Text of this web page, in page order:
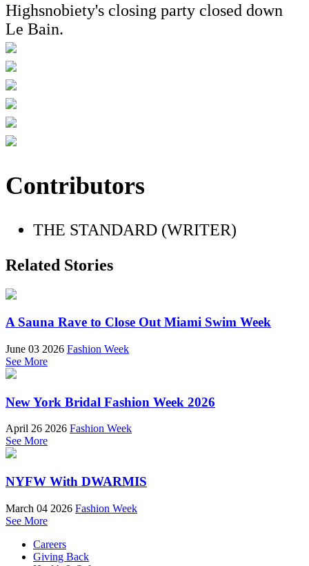
Highsnobiety's closing party closed down
Le Bain.
Contributors
THE STANDARD (WRITER)
Related Stories
A Sauna Rave to Close Out Miami Swim Week
June 03 2026 Fashion Week
See More
New York Bridal Fashion Week 2026
April 26 2026 Fashion Week
See More
NYFW With DWARMIS
March 04 2026 Fashion Week
See More
Careers
Giving Back